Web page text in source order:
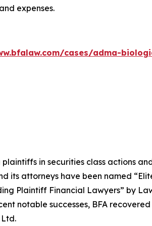
expenses.
cases/adma-
in securities class actions
its attorneys have been named
Plaintiff Financial Lawyers” by
notable successes, BFA